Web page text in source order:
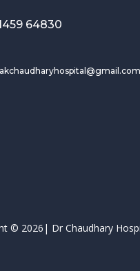
64830
© 2026 | Dr Chaudhary